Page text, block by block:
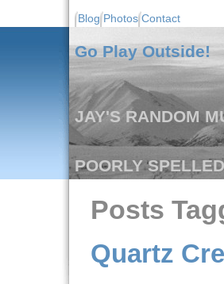
Blog Photos Contact
Go Play Outside!
JAY'S RANDOM
POORLY
Posts
Quartz